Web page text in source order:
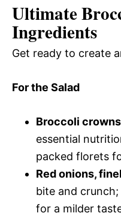
Ultimate
Ingredients
Get ready to create
For the Salad
Broccoli crowns
essential
packed florets
Red onions,
bite and
for a milder